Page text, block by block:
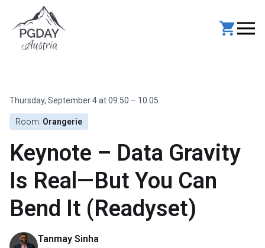
content
Thursday, September 4 at 09:50 – 10:05
Room: Orangerie
Keynote – Data Gravity
Is Real—But You Can
Bend It (Readyset)
Tanmay Sinha